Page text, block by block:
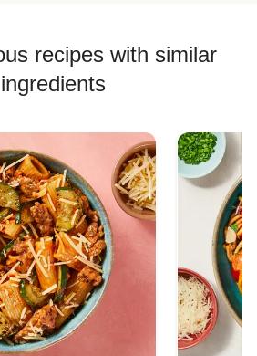
recipes with similar
ingredients